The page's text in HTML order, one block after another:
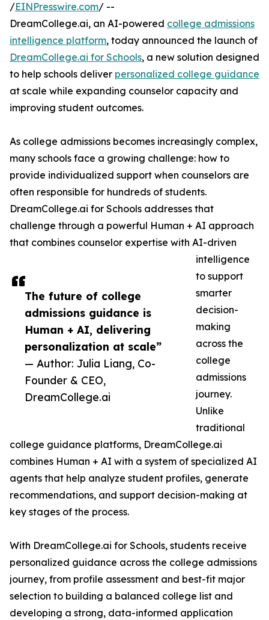
The future of college
admissions guidance is
Human + AI, delivering
personalization at scale”
— Author: Julia Liang, Co-
Founder & CEO,
DreamCollege.ai
/EINPresswire.com/ --
DreamCollege.ai, an AI-powered college admissions
intelligence platform, today announced the launch of
DreamCollege.ai for Schools, a new solution designed
to help schools deliver personalized college guidance
at scale while expanding counselor capacity and
improving student outcomes.
As college admissions becomes increasingly complex,
many schools face a growing challenge: how to
provide individualized support when counselors are
often responsible for hundreds of students.
DreamCollege.ai for Schools addresses that
challenge through a powerful Human + AI approach
that combines counselor expertise with AI-driven
intelligence
to support
smarter
decision-
making
across the
college
admissions
journey.
Unlike
traditional
college guidance platforms, DreamCollege.ai
combines Human + AI with a system of specialized AI
agents that help analyze student profiles, generate
recommendations, and support decision-making at
key stages of the process.
With DreamCollege.ai for Schools, students receive
personalized guidance across the college admissions
journey, from profile assessment and best-fit major
selection to building a balanced college list and
developing a strong, data-informed application